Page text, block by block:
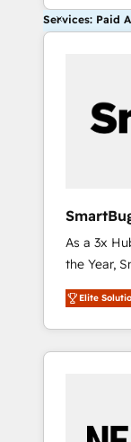
Services: Paid
As a 3x
the Year,
customer
unified
divisions
Success
by
Elite